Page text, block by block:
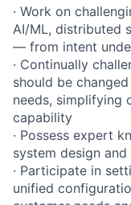
· Work on
AI/ML, distributed
— from intent
· Continually
should be
needs, simplifying
capability
· Possess expert
system design
· Participate in
unified